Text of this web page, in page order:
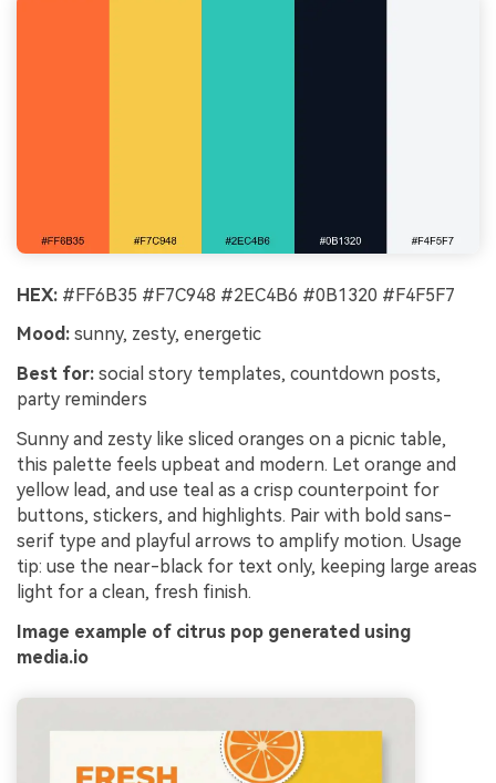
HEX: #FF6B35 #F7C948 #2EC4B6 #0B1320 #F4F5F7
Mood: sunny, zesty, energetic
Best for: social story templates, countdown posts,
party reminders
Sunny and zesty like sliced oranges on a picnic table,
this palette feels upbeat and modern. Let orange and
yellow lead, and use teal as a crisp counterpoint for
buttons, stickers, and highlights. Pair with bold sans-
serif type and playful arrows to amplify motion. Usage
tip: use the near-black for text only, keeping large areas
light for a clean, fresh finish.
Image example of citrus pop generated using
media.io